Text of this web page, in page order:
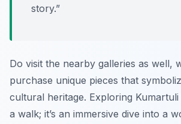
story.”
Do visit the nearby galleries as well,
purchase unique pieces that
cultural heritage. Exploring
a walk; it’s an immersive dive into a